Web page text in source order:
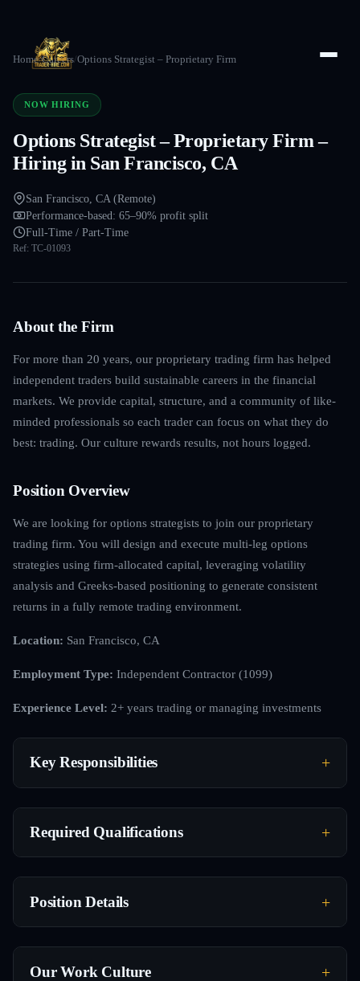
Home/Careers/Options Strategist – Proprietary Firm
NOW HIRING
Options Strategist – Proprietary Firm –
Hiring in San Francisco, CA
San Francisco, CA (Remote)
Performance-based: 65–90% profit split
Full-Time / Part-Time
Ref: TC-01093
About the Firm
For more than 20 years, our proprietary trading firm has helped
independent traders build sustainable careers in the financial
markets. We provide capital, structure, and a community of like-
minded professionals so each trader can focus on what they do
best: trading. Our culture rewards results, not hours logged.
Position Overview
We are looking for options strategists to join our proprietary
trading firm. You will design and execute multi-leg options
strategies using firm-allocated capital, leveraging volatility
analysis and Greeks-based positioning to generate consistent
returns in a fully remote trading environment.
Location: San Francisco, CA
Employment Type: Independent Contractor (1099)
Experience Level: 2+ years trading or managing investments
Key Responsibilities
Required Qualifications
Position Details
Our Work Culture